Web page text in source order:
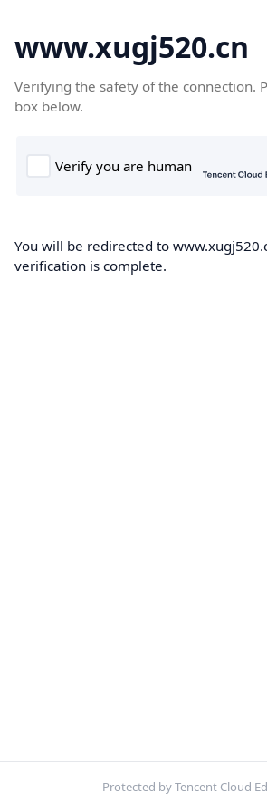
www.xugj520.cn
Verifying the safety of the connection.
box below.
You will be redirected to
verification is complete.
Protected by Tencent Cloud